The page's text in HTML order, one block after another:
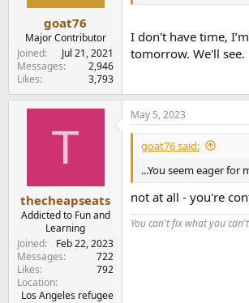
goat76
Major Contributor
Joined
Jul 21, 2021
Messages
2,946
Likes
3,793
I don't have time,
tomorrow. We'll see.
T
thecheapseats
Addicted to Fun and
Learning
Joined
Feb 22, 2023
Messages
722
Likes
792
Location
Los Angeles refugee
May 5, 2023
goat76 said:
...You seem eager for
not at all - you're
You can't fix what you